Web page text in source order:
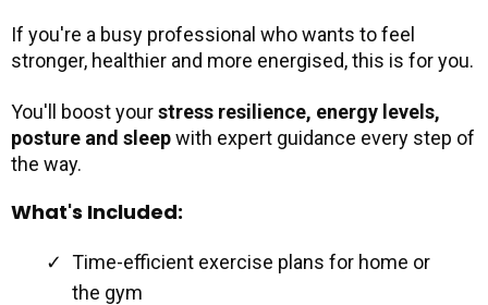
If you're a busy professional who wants to feel
stronger, healthier and more energised, this is for you.
You'll boost yourstress resilience, energy levels,
posture and sleepwith expert guidance every step of
the way.
What's Included:
Time-efficient exercise plans for home or
the gym